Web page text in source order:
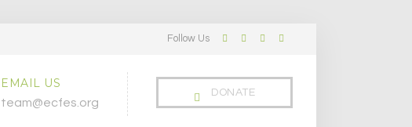
Follow Us Facebook
TwitterLinkedInInstagram
DONATE
EMAIL US
team@ecfes.org